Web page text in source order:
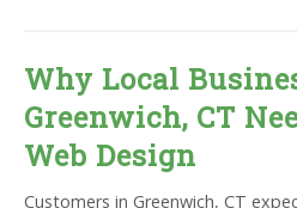
Why Local
Greenwich, CT
Web Design
Customers in Greenwich, CT